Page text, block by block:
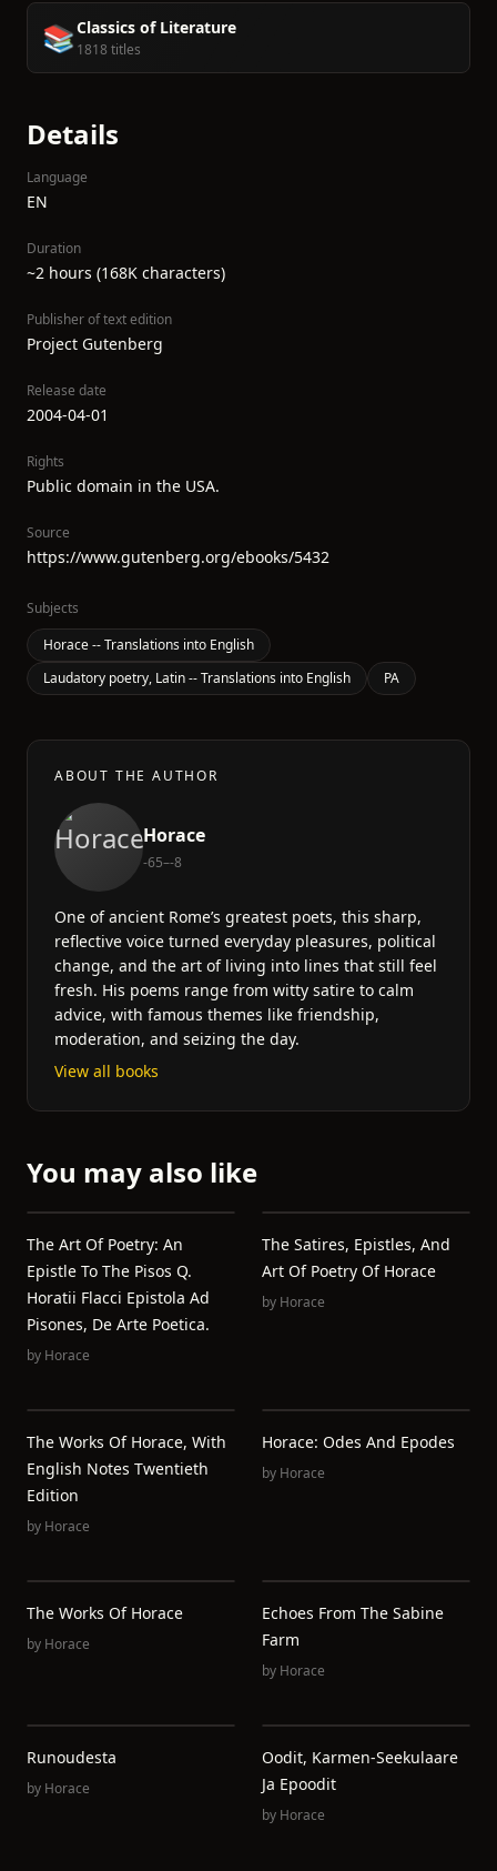
📚Classics of Literature
1818 titles
Details
Language
EN
Duration
~2 hours (168K characters)
Publisher of text edition
Project Gutenberg
Release date
2004-04-01
Rights
Public domain in the USA.
Source
https://www.gutenberg.org/ebooks/5432
Subjects
Horace -- Translations into English
Laudatory poetry, Latin -- Translations into English
PA
ABOUT THE AUTHOR
Horace
-65–-8
One of ancient Rome’s greatest poets, this sharp,
reflective voice turned everyday pleasures, political
change, and the art of living into lines that still feel
fresh. His poems range from witty satire to calm
advice, with famous themes like friendship,
moderation, and seizing the day.
View all books
You may also like
The Art Of Poetry: An
Epistle To The Pisos Q.
Horatii Flacci Epistola Ad
Pisones, De Arte Poetica.
by Horace
The Satires, Epistles, And
Art Of Poetry Of Horace
by Horace
The Works Of Horace, With
English Notes Twentieth
Edition
by Horace
Horace: Odes And Epodes
by Horace
The Works Of Horace
by Horace
Echoes From The Sabine
Farm
by Horace
Runoudesta
by Horace
Oodit, Karmen-Seekulaare
Ja Epoodit
by Horace